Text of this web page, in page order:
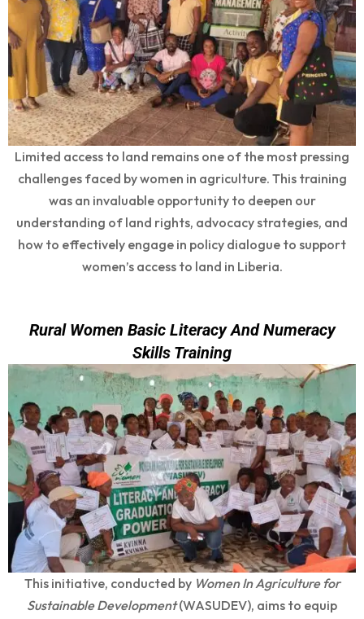
Limited access to land remains one of the most pressing
challenges faced by women in agriculture. This training
was an invaluable opportunity to deepen our
understanding of land rights, advocacy strategies, and
how to effectively engage in policy dialogue to support
women’s access to land in Liberia.
Rural Women Basic Literacy And Numeracy
Skills Training
This initiative, conducted by Women In Agriculture for
Sustainable Development(WASUDEV), aims to equip